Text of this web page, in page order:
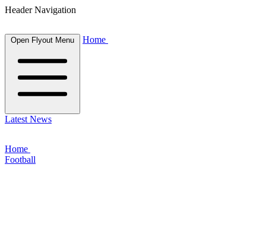
Header Navigation
Open Flyout Menu Home
Latest News
Home
Football